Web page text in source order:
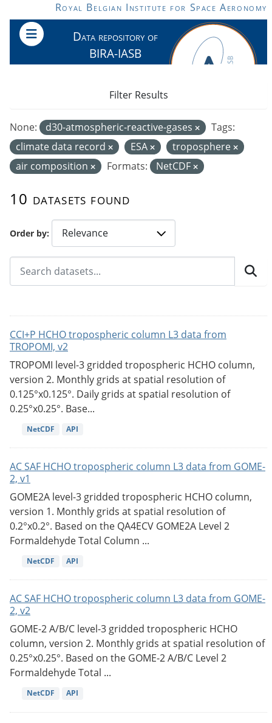
Skip to main contentRoyal Belgian Institute for Space Aeronomy
Data repository of
BIRA-IASB
Order by
10 datasets found
None: d30-atmospheric-reactive-gases
Tags:
climate data record
ESA
troposphere
air composition
Formats: NetCDF
Filter Results
CCI+P HCHO tropospheric column L3 data from
TROPOMI, v2
TROPOMI level-3 gridded tropospheric HCHO column,
version 2. Monthly grids at spatial resolution of
0.125°x0.125°. Daily grids at spatial resolution of
0.25°x0.25°. Base...
NetCDF API
AC SAF HCHO tropospheric column L3 data from GOME-
2, v1
GOME2A level-3 gridded tropospheric HCHO column,
version 1. Monthly grids at spatial resolution of
0.2°x0.2°. Based on the QA4ECV GOME2A Level 2
Formaldehyde Total Column ...
NetCDF API
AC SAF HCHO tropospheric column L3 data from GOME-
2, v2
GOME-2 A/B/C level-3 gridded tropospheric HCHO
column, version 2. Monthly grids at spatial resolution of
0.25°x0.25°. Based on the GOME-2 A/B/C Level 2
Formaldehyde Total ...
NetCDF API